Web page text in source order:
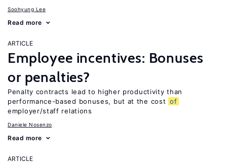
Soohyung Lee
Read more
ARTICLE
Employee incentives: Bonuses
or penalties?
Penalty contracts lead to higher productivity than
performance-based bonuses, but at the cost of
employer/staff relations
Daniele Nosenzo
Read more
ARTICLE